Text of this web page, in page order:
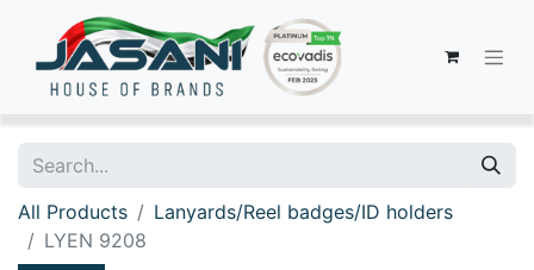
All Products
Lanyards/Reel badges/ID holders
LYEN 9208